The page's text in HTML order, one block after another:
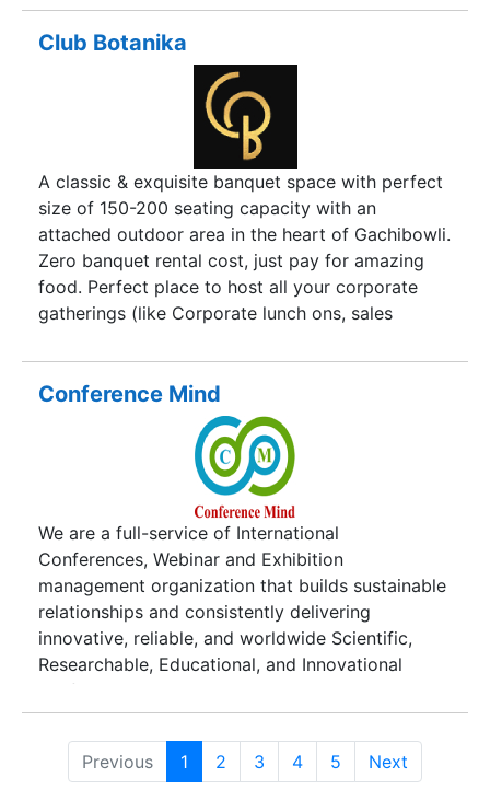
management, and Event launches to Content
Creation We try & combine expertise, knowledge
& sprinkle some fresh ideas to remain forever
relevant to businesses & clients by creating a
digital transformation to clients.
Club Botanika
A classic & exquisite banquet space with perfect
size of 150-200 seating capacity with an
attached outdoor area in the heart of Gachibowli.
Zero banquet rental cost, just pay for amazing
food. Perfect place to host all your corporate
gatherings (like Corporate lunch ons, sales
retirement parties for key employees etc.) ,
Weddings, private celebrations and others.
Conference Mind
We are a full-service of International
Conferences, Webinar and Exhibition
management organization that builds sustainable
relationships and consistently delivering
innovative, reliable, and worldwide Scientific,
Researchable, Educational, and Innovational
conferences and webinars to help the Clients,
Scholars Professor, Doctor, Dean, Hod, Director,
Businessman, CEO, included Students and
Delegate with all people who have interested to
Previous 1 2 3 4 5 Next